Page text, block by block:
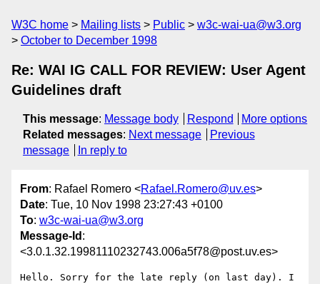
W3C home Mailing lists Public
w3c-wai-ua@w3.org
October to December 1998
Re: WAI IG CALL FOR REVIEW: User Agent
Guidelines draft
This message: Message body Respond
More options
Related messages: Next message
Previous
message
In reply to
From: Rafael Romero <Rafael.Romero@uv.es>
Date: Tue, 10 Nov 1998 23:27:43 +0100
To: w3c-wai-ua@w3.org
Message-Id :
<3.0.1.32.19981110232743.006a5f78@post.uv.es>
Hello. Sorry for the late reply (on last day). I